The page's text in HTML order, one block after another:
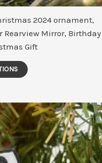
2024 ornament,
Rearview Mirror, Birthday
Gift
multiple
variants.
The
options
may